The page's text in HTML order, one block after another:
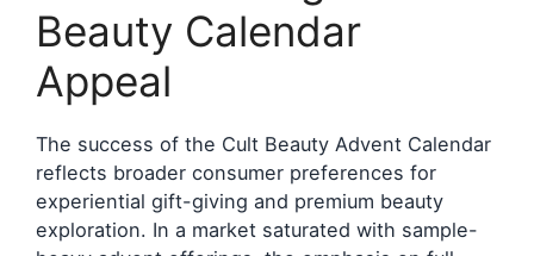
Beauty Calendar
Appeal
The success of the Cult Beauty Advent Calendar
reflects broader consumer preferences for
experiential gift-giving and premium beauty
exploration. In a market saturated with sample-